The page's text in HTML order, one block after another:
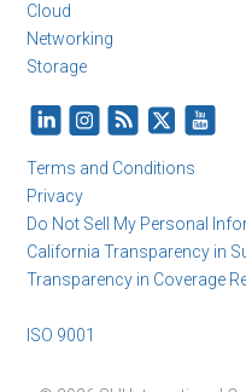
Cloud
Networking
Storage
Terms and Conditions
Privacy
Do Not Sell My Personal
California Transparency in
Transparency in Coverage
ISO 9001